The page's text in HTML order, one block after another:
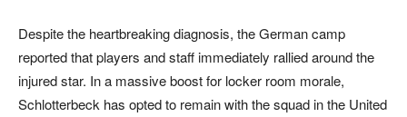
Despite the heartbreaking diagnosis, the German camp
reported that players and staff immediately rallied around the
injured star. In a massive boost for locker room morale,
Schlotterbeck has opted to remain with the squad in the United